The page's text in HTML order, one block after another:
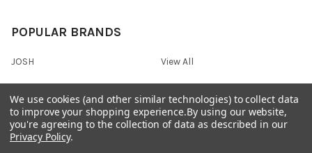
POPULAR BRANDS
JOSH View All
We use cookies (and other similar technologies) to collect data
to improve your shopping experience.By using our website,
you're agreeing to the collection of data as described in our
Privacy Policy.